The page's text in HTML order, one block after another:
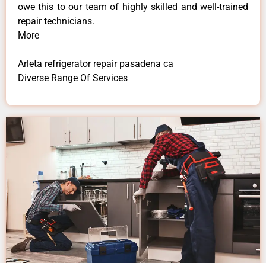
owe this to our team of highly skilled and well-trained
repair technicians.
More
Arleta refrigerator repair pasadena ca
Diverse Range Of Services